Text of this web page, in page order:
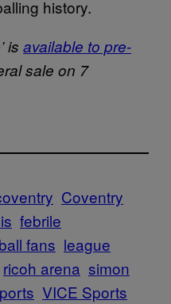
history.
is available to pre-
sale on 7
Coventry
febrile
fans league
ricoh arena simon
VICE Sports